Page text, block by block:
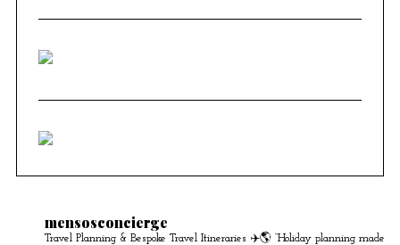
mensosconcierge
Travel Planning & Bespoke Travel Itineraries ✈️🌎 “Holiday planning made